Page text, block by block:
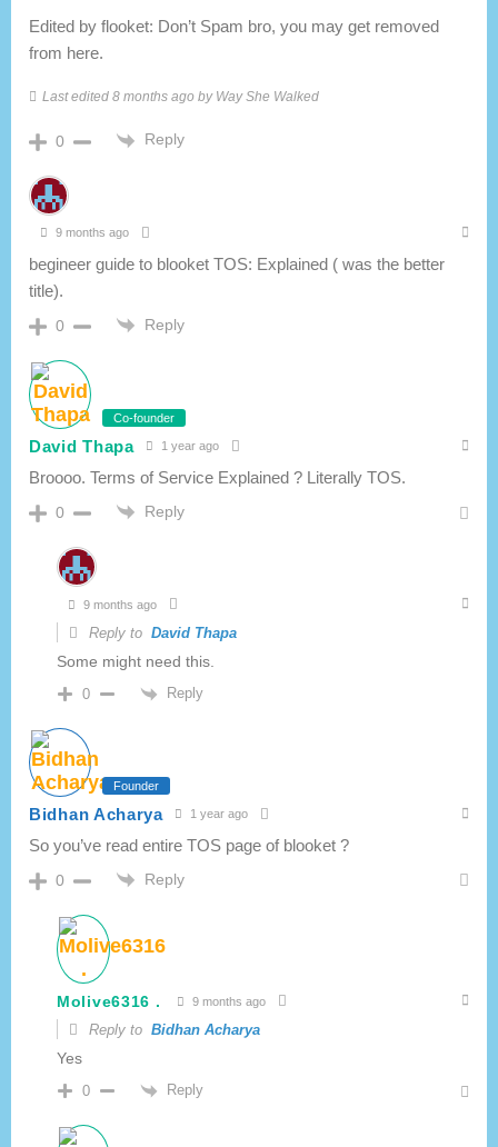
Edited by flooket: Don’t Spam bro, you may get removed
from here.
Last edited 8 months ago by Way She Walked
0 Reply
9 months ago
begineer guide to blooket TOS: Explained ( was the better
title).
0 Reply
Co-founder
David Thapa 1 year ago
Broooo. Terms of Service Explained ? Literally TOS.
0 Reply
9 months ago
Reply to David Thapa
Some might need this.
0 Reply
Founder
Bidhan Acharya 1 year ago
So you’ve read entire TOS page of blooket ?
0 Reply
Molive6316 . 9 months ago
Reply to Bidhan Acharya
Yes
0 Reply